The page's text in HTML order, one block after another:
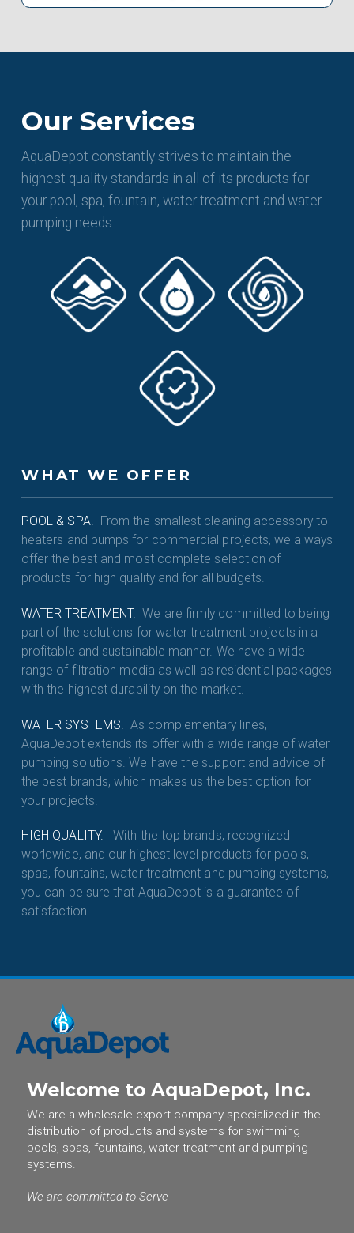
Our Services
AquaDepot constantly strives to maintain the
highest quality standards in all of its products for
your pool, spa, fountain, water treatment and water
pumping needs.
WHAT WE OFFER
POOL & SPA. From the smallest cleaning accessory to
heaters and pumps for commercial projects, we always
offer the best and most complete selection of
products for high quality and for all budgets.
WATER TREATMENT. We are firmly committed to being
part of the solutions for water treatment projects in a
profitable and sustainable manner. We have a wide
range of filtration media as well as residential packages
with the highest durability on the market.
WATER SYSTEMS.
As complementary lines,
AquaDepot extends its offer with a wide range of water
pumping solutions. We have the support and advice of
the best brands, which makes us the best option for
your projects.
HIGH QUALITY. With the top brands, recognized
worldwide, and our highest level products for pools,
spas, fountains, water treatment and pumping systems,
you can be sure that AquaDepot is a guarantee of
satisfaction.
Welcome to AquaDepot, Inc.
We are a wholesale export company specialized in the
distribution of products and systems for swimming
pools, spas, fountains, water treatment and pumping
systems.
We are committed to Serve